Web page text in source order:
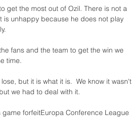
get the most out of Ozil. There is not a
is unhappy because he does not play
fans and the team to get the win we
time.
but it is what it is.  We know it wasn't
we had to deal with it.
forfeitEuropa Conference League